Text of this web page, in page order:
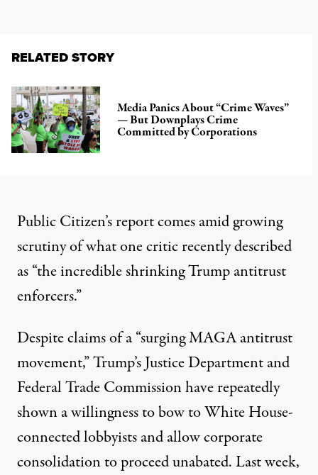
RELATED STORY
Media Panics About “Crime Waves”
— But Downplays Crime
Committed by Corporations
Public Citizen’s report comes amid growing
scrutiny of what one critic recentlydescribed
as “the incredible shrinking Trump antitrust
enforcers.”
Despiteclaimsof a “surging MAGA antitrust
movement,” Trump’s Justice Department and
Federal Trade Commission have repeatedly
shown a willingness to bow toWhite House-
connected lobbyistsand allow corporate
consolidation to proceed unabated. Last week,